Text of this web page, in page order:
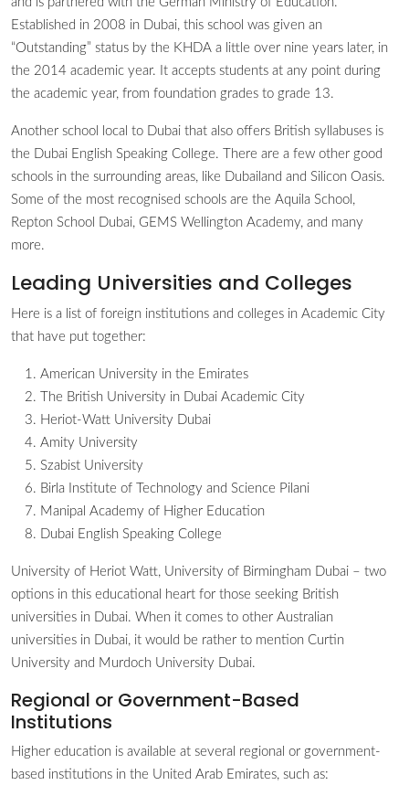
Established in 2008 in Dubai, this school was given an
“Outstanding” status by the KHDA a little over nine years later, in
the 2014 academic year. It accepts students at any point during
the academic year, from foundation grades to grade 13.
Another school local to Dubai that also offers British syllabuses is
the Dubai English Speaking College. There are a few other good
schools in the surrounding areas, like Dubailand and Silicon Oasis.
Some of the most recognised schools are the Aquila School,
Repton School Dubai, GEMS Wellington Academy, and many
more.
Leading Universities and Colleges
Here is a list of foreign institutions and colleges in Academic City
that have put together:
American University in the Emirates
The British University in Dubai Academic City
Heriot-Watt University Dubai
Amity University
Szabist University
Birla Institute of Technology and Science Pilani
Manipal Academy of Higher Education
Dubai English Speaking College
University of Heriot Watt, University of Birmingham Dubai – two
options in this educational heart for those seeking British
universities in Dubai. When it comes to other Australian
universities in Dubai, it would be rather to mention Curtin
University and Murdoch University Dubai.
Regional or Government-Based
Institutions
Higher education is available at several regional or government-
based institutions in the United Arab Emirates, such as: